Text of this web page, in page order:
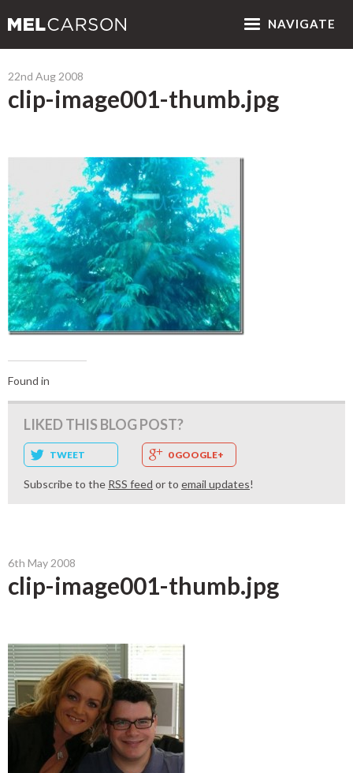
NAVIGATE
22nd Aug 2008
clip-image001-thumb.jpg
Found in
LIKED THIS BLOG POST?
TWEET 0 GOOGLE+
Subscribe to the RSS feed or to email updates!
6th May 2008
clip-image001-thumb.jpg